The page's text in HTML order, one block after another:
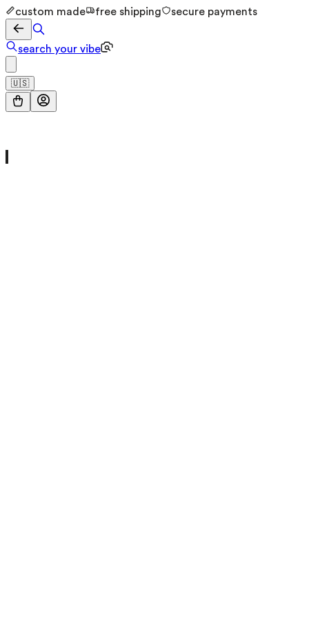
custom made free shipping secure payments
search your vibe
🇺🇸